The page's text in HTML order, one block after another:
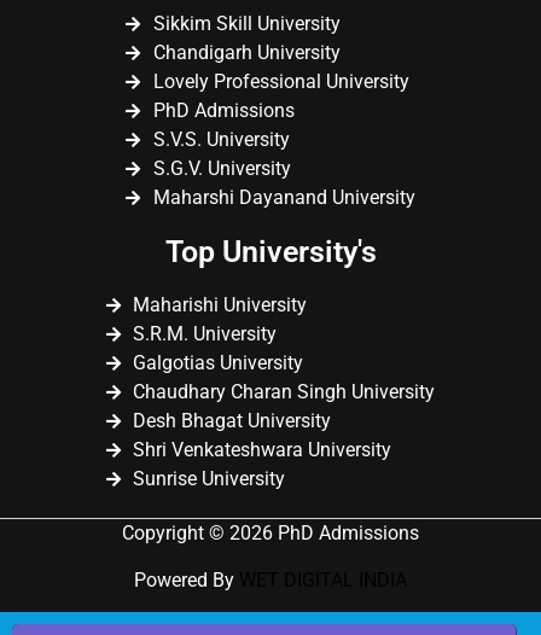
Sikkim Skill University
Chandigarh University
Lovely Professional University
PhD Admissions
S.V.S. University
S.G.V. University
Maharshi Dayanand University
Top University's
Maharishi University
S.R.M. University
Galgotias University
Chaudhary Charan Singh University
Desh Bhagat University
Shri Venkateshwara University
Sunrise University
Copyright © 2026 PhD Admissions
Powered By